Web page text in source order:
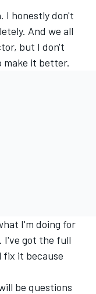
I honestly don't
And we all
but I don't
make it better.
I'm doing for
I've got the full
it because
be questions